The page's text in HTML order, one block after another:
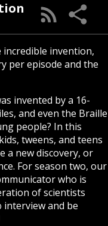
incredible invention,
per episode and the
invented by a 16-
and even the Braille
people? In this
tweens, and teens
a new discovery, or
For season two, our
who is
of scientists
and be